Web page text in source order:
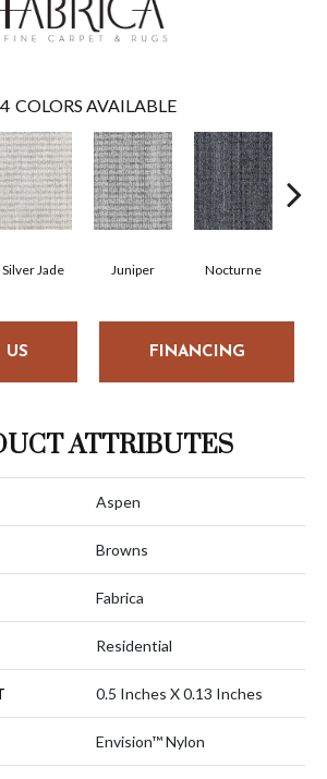
COLORS AVAILABLE
Silver Jade Juniper Nocturne
US FINANCING
ATTRIBUTES
Aspen
Browns
Fabrica
Residential
0.5 Inches X 0.13 Inches
Envision™ Nylon